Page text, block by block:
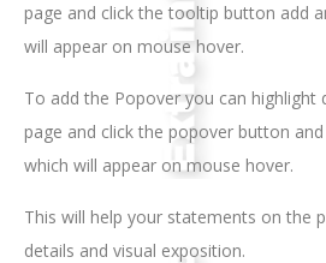
page and click the tooltip button add
will appear on mouse hover.
To add the Popover you can highlight
page and click the popover button
which will appear on mouse hover.
This will help your statements on the
details and visual exposition.